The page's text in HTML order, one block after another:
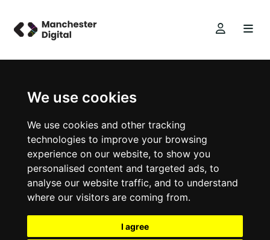
We use cookies
We use cookies and other tracking
technologies to improve your browsing
experience on our website, to show you
personalised content and targeted ads, to
analyse our website traffic, and to understand
where our visitors are coming from.
I agree